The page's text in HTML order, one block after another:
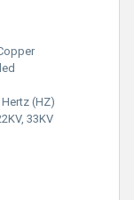
Hertz (HZ)
33KV